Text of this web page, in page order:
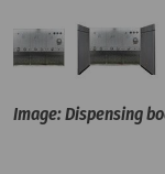
Image: Dispensing